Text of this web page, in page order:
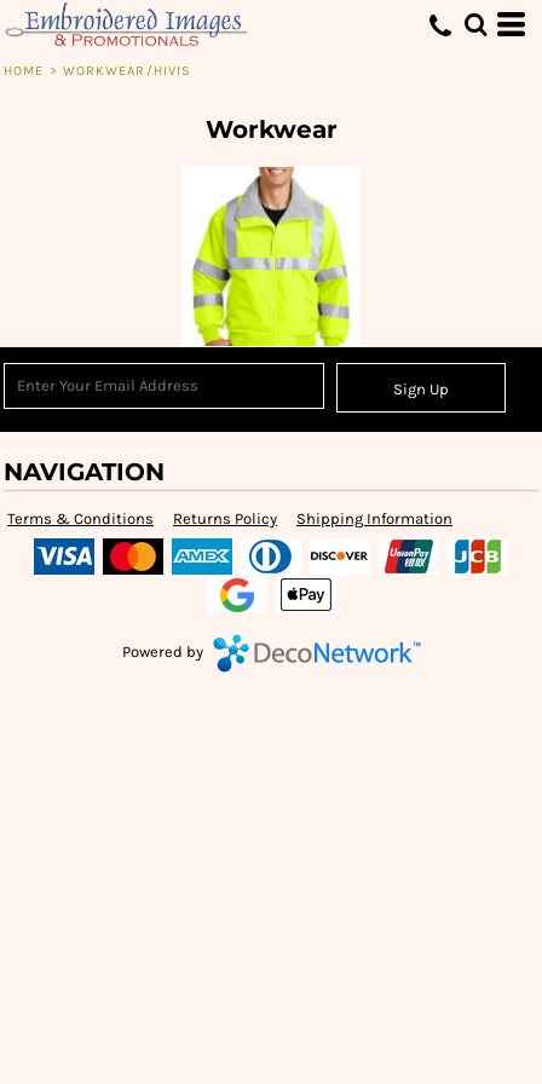
HOME > WORKWEAR/HIVIS
Workwear
Sign Up
NAVIGATION
Terms & Conditions Returns Policy Shipping Information
Powered by